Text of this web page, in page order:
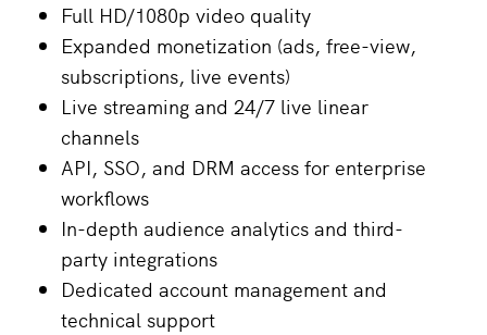
Full HD/1080p video quality
Expanded monetization (ads, free-view,
subscriptions, live events)
Live streaming and 24/7 live linear
channels
API, SSO, and DRM access for enterprise
workflows
In-depth audience analytics and third-
party integrations
Dedicated account management and
technical support